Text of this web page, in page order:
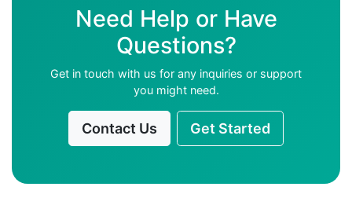
Need Help or Have
Questions?
Get in touch with us for any inquiries or support
you might need.
Contact Us Get Started